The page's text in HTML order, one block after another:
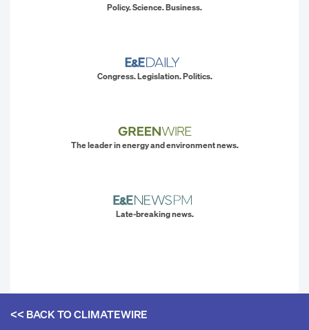
Policy. Science. Business.
Congress. Legislation. Politics.
The leader in energy and environment news.
Late-breaking news.
<< BACK TOCLIMATEWIRE